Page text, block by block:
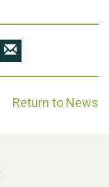
Return to News